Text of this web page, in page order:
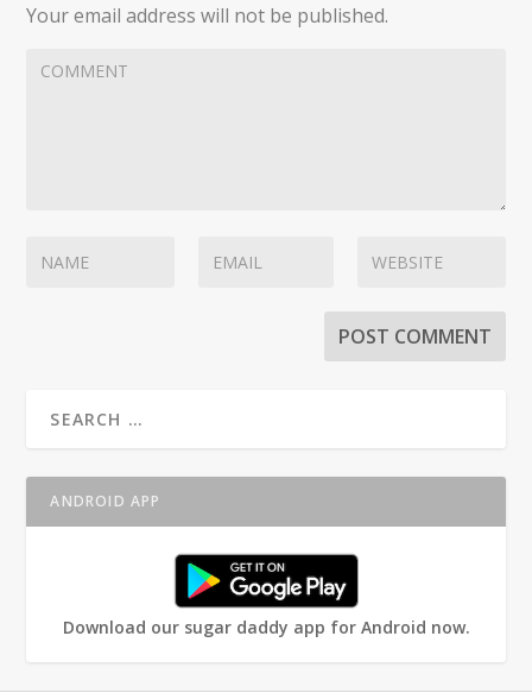
Your email address will not be published.
ANDROID APP
Download our sugar daddy app for Android now.